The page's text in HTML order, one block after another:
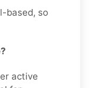
based, so
active